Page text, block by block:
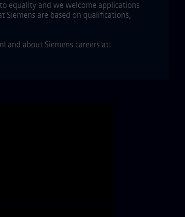
equality and we welcome applications
are based on qualifications,
about Siemens careers at: